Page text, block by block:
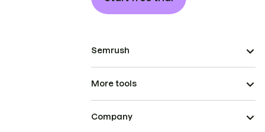
Semrush
More tools
Company